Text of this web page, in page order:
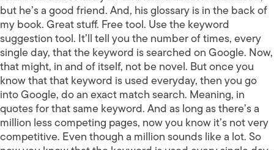
but he’s a good friend. And, his glossary is in the back of
my book. Great stuff. Free tool. Use the keyword
suggestion tool. It’ll tell you the number of times, every
single day, that the keyword is searched on Google. Now,
that might, in and of itself, not be novel. But once you
know that that keyword is used everyday, then you go
into Google, do an exact match search. Meaning, in
quotes for that same keyword. And as long as there’s a
million less competing pages, now you know it’s not very
competitive. Even though a million sounds like a lot. So